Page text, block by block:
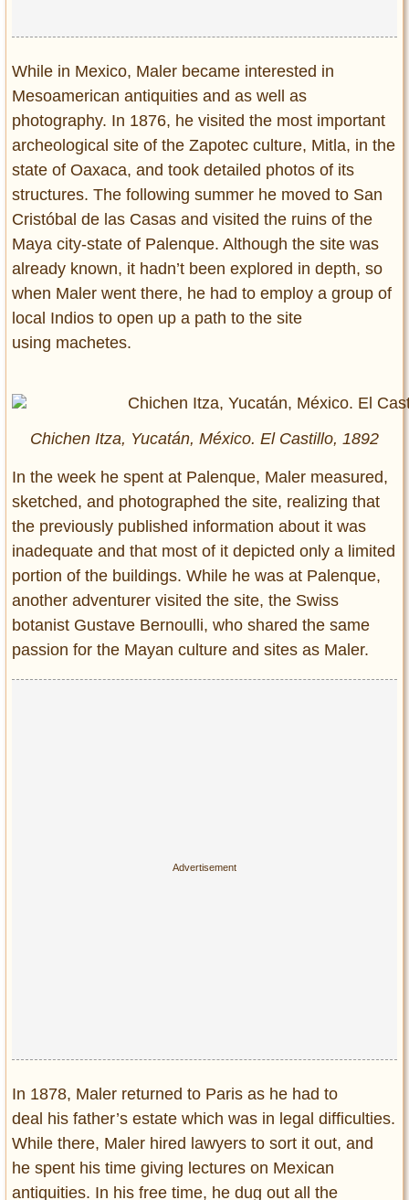
While in Mexico, Maler became interested in
Mesoamerican antiquities and as well as
photography. In 1876, he visited the most important
archeological site of the Zapotec culture, Mitla, in the
state of Oaxaca, and took detailed photos of its
structures. The following summer he moved to San
Cristóbal de las Casas and visited the ruins of the
Maya city-state of Palenque. Although the site was
already known, it hadn’t been explored in depth, so
when Maler went there, he had to employ a group of
local Indios to open up a path to the site
using machetes.
Chichen Itza, Yucatán, México. El Castillo, 1892
In the week he spent at Palenque, Maler measured,
sketched, and photographed the site, realizing that
the previously published information about it was
inadequate and that most of it depicted only a limited
portion of the buildings. While he was at Palenque,
another adventurer visited the site, the Swiss
botanist Gustave Bernoulli, who shared the same
passion for the Mayan culture and sites as Maler.
In 1878, Maler returned to Paris as he had to
deal his father’s estate which was in legal difficulties.
While there, Maler hired lawyers to sort it out, and
he spent his time giving lectures on Mexican
antiquities. In his free time, he dug out all the